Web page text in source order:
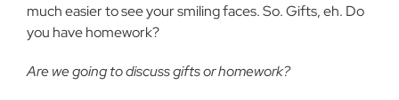
much easier to see your smiling faces. So. Gifts, eh. Do
you have homework?
Are we going to discuss gifts or homework?